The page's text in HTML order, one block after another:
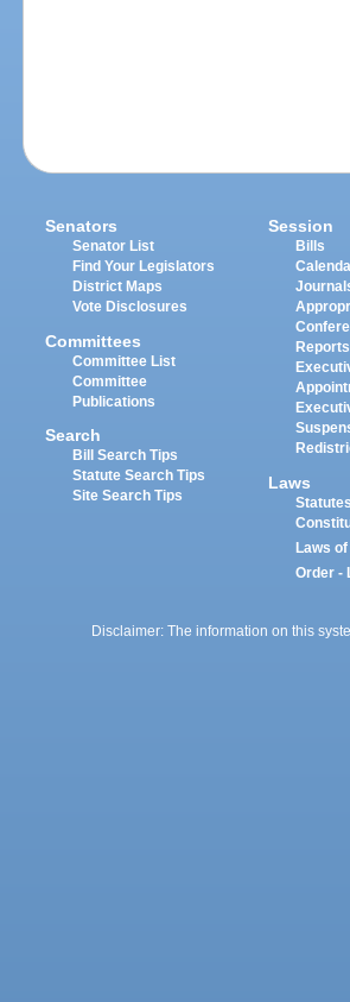
Senators
Senator List
Find Your Legislators
District Maps
Vote Disclosures
Committees
Committee List
Committee
Publications
Search
Bill Search Tips
Statute Search Tips
Site Search Tips
Session
Bills
Reports
Laws
Statutes
Laws
Order -
Disclaimer: The information on this